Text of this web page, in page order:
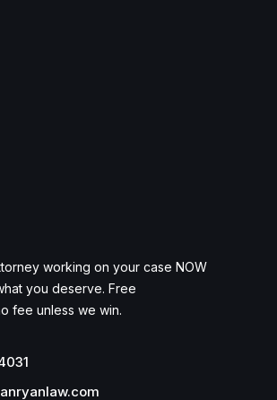
working on your case NOW
you deserve. Free
fee unless we win.